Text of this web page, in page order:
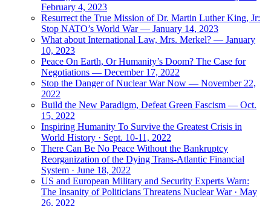
February 4, 2023
Resurrect the True Mission of Dr. Martin Luther King, Jr:
Stop NATO’s World War — January 14, 2023
What about International Law, Mrs. Merkel? — January
10, 2023
Peace On Earth, Or Humanity’s Doom? The Case for
Negotiations — December 17, 2022
Stop the Danger of Nuclear War Now — November 22,
2022
Build the New Paradigm, Defeat Green Fascism — Oct.
15, 2022
Inspiring Humanity To Survive the Greatest Crisis in
World History · Sept. 10-11, 2022
There Can Be No Peace Without the Bankruptcy
Reorganization of the Dying Trans-Atlantic Financial
System · June 18, 2022
US and European Military and Security Experts Warn:
The Insanity of Politicians Threatens Nuclear War · May
26, 2022